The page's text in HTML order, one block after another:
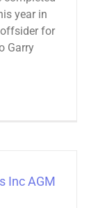
year in
offsider for
Garry
Inc AGM